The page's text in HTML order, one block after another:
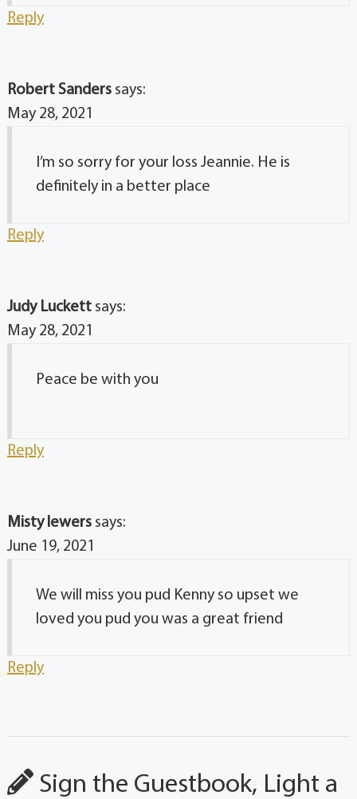
Reply
Robert Sanders says:
May 28, 2021
I’m so sorry for your loss Jeannie. He is
definitely in a better place
Reply
Judy Luckett says:
May 28, 2021
Peace be with you
Reply
Misty lewers says:
June 19, 2021
We will miss you pud Kenny so upset we
loved you pud you was a great friend
Reply
Sign the Guestbook, Light a